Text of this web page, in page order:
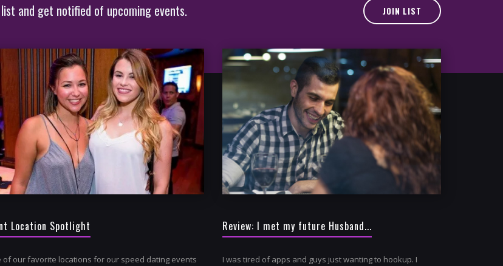
and get notified of upcoming events. JOIN LIST
Location Spotlight
of our favorite locations for our speed dating events
Review: I met my future Husband...
I was tired of apps and guys just wanting to hookup. I